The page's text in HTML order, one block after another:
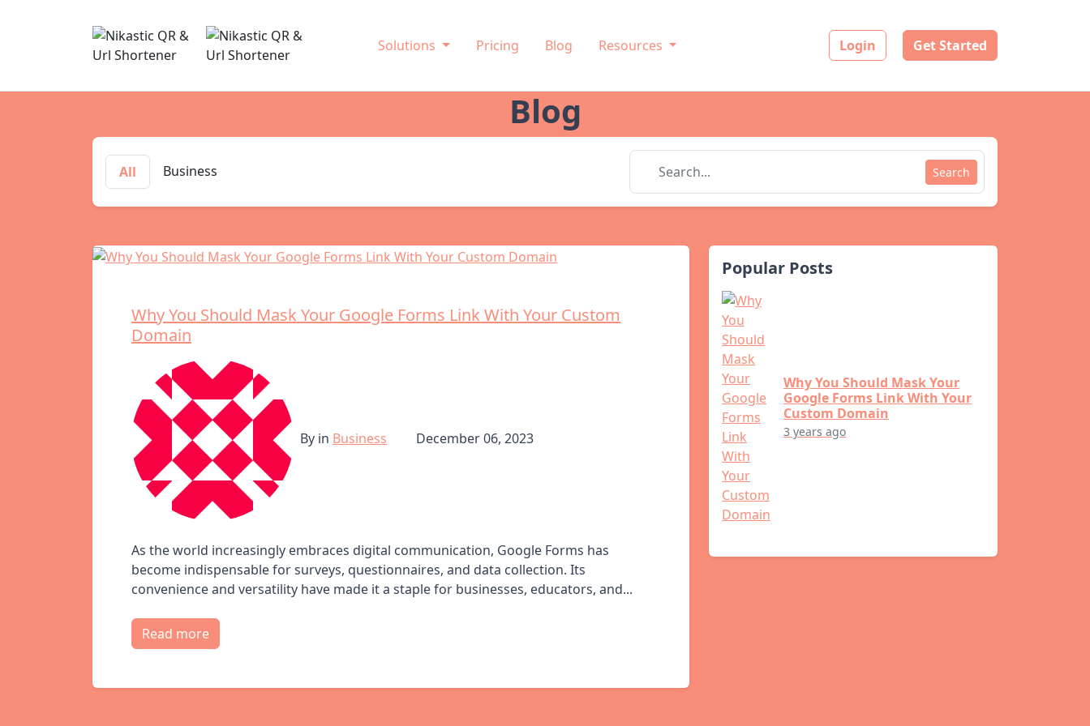
Solutions Pricing Blog Resources Login Get Started
Blog
All Business Search
Why You Should Mask Your Google Forms Link With Your Custom
Domain
By in Business December 06, 2023
As the world increasingly embraces digital communication, Google Forms has
become indispensable for surveys, questionnaires, and data collection. Its
convenience and versatility have made it a staple for businesses, educators, and...
Read more
Popular Posts
Why You Should Mask Your
Google Forms Link With Your
Custom Domain
3 years ago